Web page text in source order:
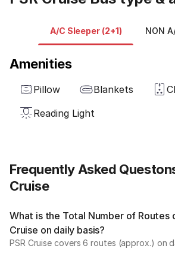
A/C Sleeper (2+1) NON
Amenities
Pillow Blankets
Reading Light
Frequently Asked
Cruise
What is the Total Number of Routes
Cruise on daily basis?
PSR Cruise covers 6 routes (approx.) on